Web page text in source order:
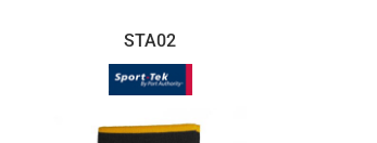
STA02